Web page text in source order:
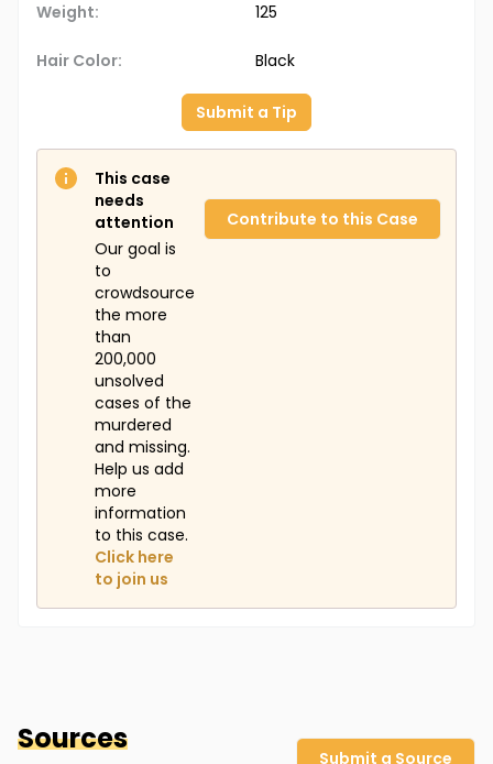
Weight: 125
Hair Color: Black
Submit a Tip
This case
needs
attention
Our goal is
to
crowdsource
the more
than
200,000
unsolved
cases of the
murdered
and missing.
Help us add
more
information
to this case.
Click here
to join us
Contribute to this Case
Sources
Submit a Source